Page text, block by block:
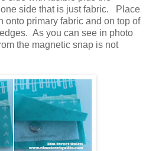
side that is just fabric. Place
onto primary fabric and on top of
As you can see in photo
the magnetic snap is not